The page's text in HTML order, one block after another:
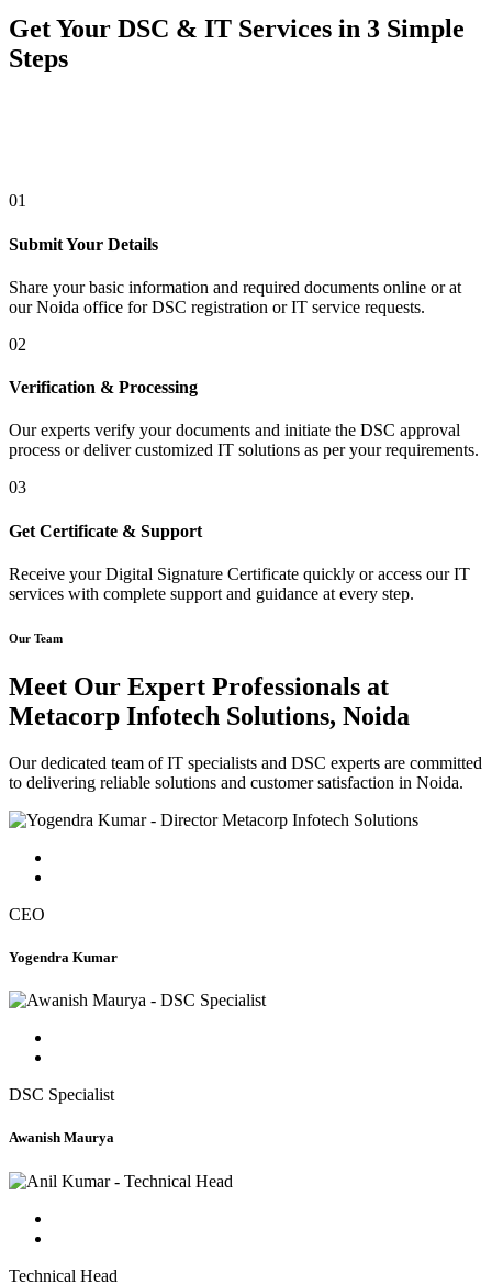
Get Your DSC & IT Services in 3 Simple
Steps
01
Submit Your Details
Share your basic information and required documents online or at
our Noida office for DSC registration or IT service requests.
02
Verification & Processing
Our experts verify your documents and initiate the DSC approval
process or deliver customized IT solutions as per your requirements.
03
Get Certificate & Support
Receive your Digital Signature Certificate quickly or access our IT
services with complete support and guidance at every step.
Our Team
Meet Our Expert Professionals at
Metacorp Infotech Solutions, Noida
Our dedicated team of IT specialists and DSC experts are committed
to delivering reliable solutions and customer satisfaction in Noida.
CEO
Yogendra Kumar
DSC Specialist
Awanish Maurya
Technical Head